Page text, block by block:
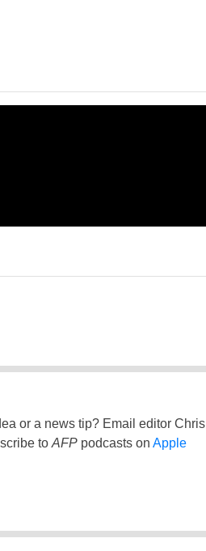
or a news tip? Email editor Chris
to AFPpodcasts on Apple